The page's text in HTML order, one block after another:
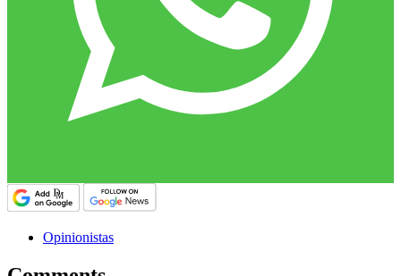
Opinionistas